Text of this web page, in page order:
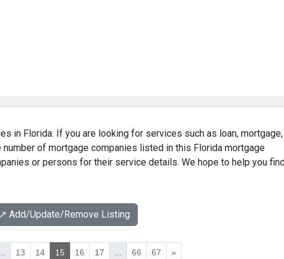
in Florida. If you are looking for services such as loan, mortgage,
number of mortgage companies listed in this Florida mortgage
or persons for their service details. We hope to help you
↗️ Add/Update/Remove Listing
13 14 15 16 17 ... 66 67 »